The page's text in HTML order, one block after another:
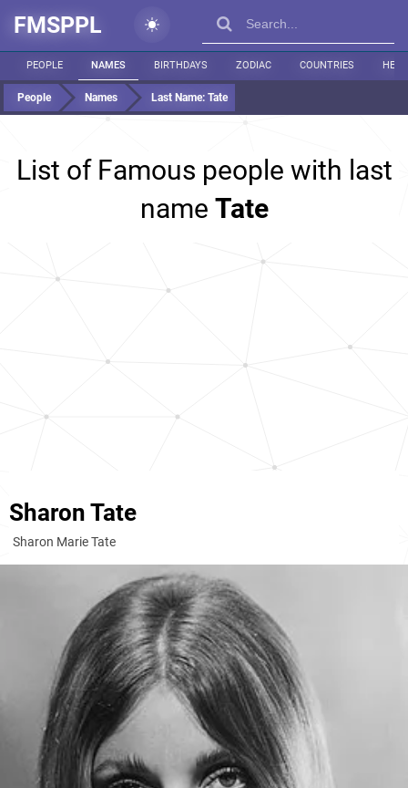
FMSPPL
PEOPLE NAMES BIRTHDAYS ZODIAC COUNTRIES
People Names Last Name: Tate
List of Famous people with last
name Tate
Sharon Tate
Sharon Marie Tate